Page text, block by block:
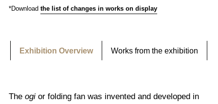
*Download the list of changes in works on display
Exhibition Overview Works from the exhibition
The ogior folding fan was invented and developed in